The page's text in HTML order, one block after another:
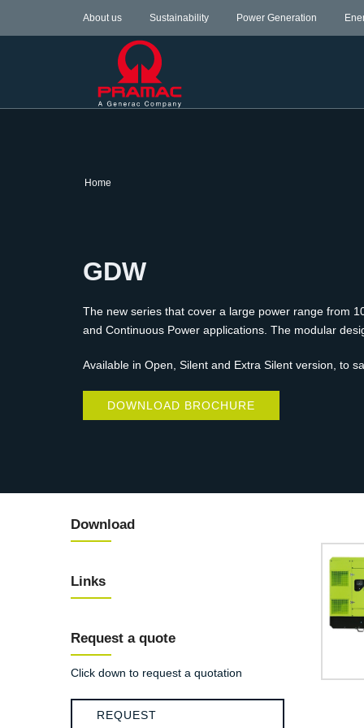
About us Sustainability Power Generation
Home
GDW
The new series that cover a large power range from
and Continuous Power applications. The modular
Available in Open, Silent and Extra Silent version, to
DOWNLOAD BROCHURE
Download
Links
Request a quote
Click down to request a quotation
REQUEST